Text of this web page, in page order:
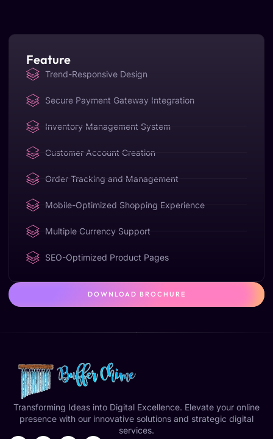
Feature
Trend-Responsive Design
Secure Payment Gateway Integration
Inventory Management System
Customer Account Creation
Order Tracking and Management
Mobile-Optimized Shopping Experience
Multiple Currency Support
SEO-Optimized Product Pages
DOWNLOAD BROCHURE
Transforming Ideas into Digital Excellence. Elevate your online
presence with our innovative solutions and strategic digital
services.